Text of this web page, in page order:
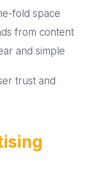
fold space
from content
and simple
trust and